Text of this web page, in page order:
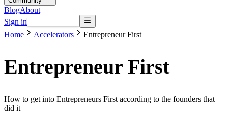
BlogAbout
Sign in
Home
Accelerators Entrepreneur First
Entrepreneur First
How to get into Entrepreneurs First according to the founders that
did it